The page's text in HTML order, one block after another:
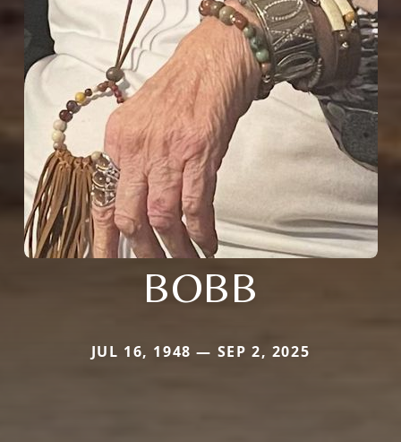
BOBB
JUL 16, 1948 — SEP 2, 2025